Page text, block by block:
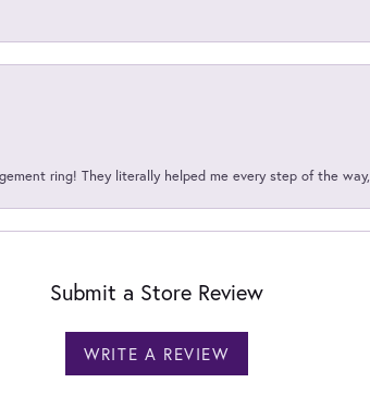
ring! They literally helped me every step of the
Submit a Store Review
WRITE A REVIEW